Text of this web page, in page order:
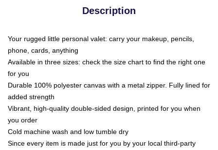
Description
Your rugged little personal valet: carry your makeup, pencils,
phone, cards, anything
Available in three sizes: check the size chart to find the right one
for you
Durable 100% polyester canvas with a metal zipper. Fully lined for
added strength
Vibrant, high-quality double-sided design, printed for you when
you order
Cold machine wash and low tumble dry
Since every item is made just for you by your local third-party